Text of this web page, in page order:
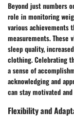
Beyond just numbers
role in monitoring
various
measurements.
sleep quality,
clothing. Celebrating
a sense of
acknowledging and
can stay motivated
Flexibility and